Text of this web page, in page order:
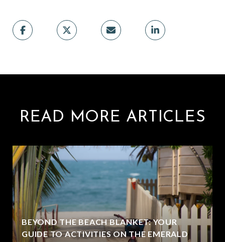
READ MORE ARTICLES
BEYOND THE BEACH BLANKET: YOUR
GUIDE TO ACTIVITIES ON THE EMERALD